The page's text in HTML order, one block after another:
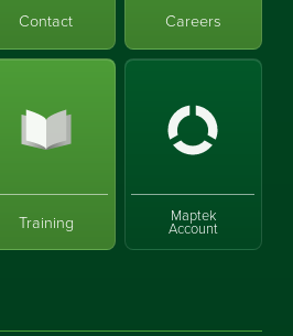
Contact Careers
Training Maptek
Account